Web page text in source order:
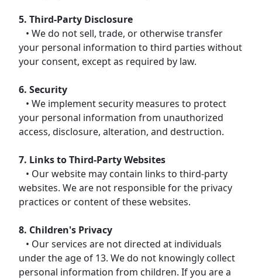
5. Third-Party Disclosure
• We do not sell, trade, or otherwise transfer
your personal information to third parties without
your consent, except as required by law.
6. Security
• We implement security measures to protect
your personal information from unauthorized
access, disclosure, alteration, and destruction.
7. Links to Third-Party Websites
• Our website may contain links to third-party
websites. We are not responsible for the privacy
practices or content of these websites.
8. Children's Privacy
• Our services are not directed at individuals
under the age of 13. We do not knowingly collect
personal information from children. If you are a